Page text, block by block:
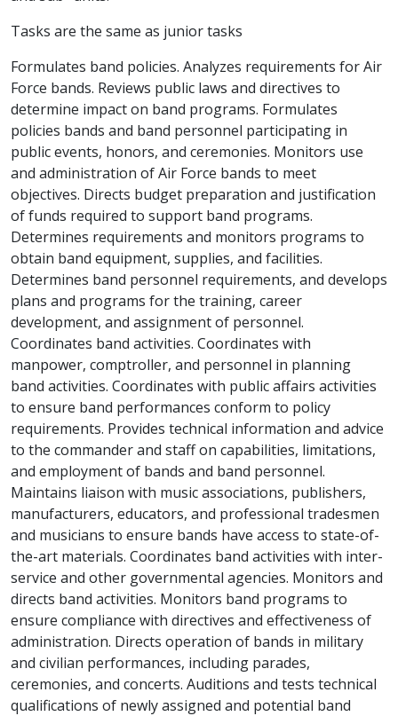
Tasks are the same as junior tasks
Formulates band policies. Analyzes requirements for Air
Force bands. Reviews public laws and directives to
determine impact on band programs. Formulates
policies bands and band personnel participating in
public events, honors, and ceremonies. Monitors use
and administration of Air Force bands to meet
objectives. Directs budget preparation and justification
of funds required to support band programs.
Determines requirements and monitors programs to
obtain band equipment, supplies, and facilities.
Determines band personnel requirements, and develops
plans and programs for the training, career
development, and assignment of personnel.
Coordinates band activities. Coordinates with
manpower, comptroller, and personnel in planning
band activities. Coordinates with public affairs activities
to ensure band performances conform to policy
requirements. Provides technical information and advice
to the commander and staff on capabilities, limitations,
and employment of bands and band personnel.
Maintains liaison with music associations, publishers,
manufacturers, educators, and professional tradesmen
and musicians to ensure bands have access to state-of-
the-art materials. Coordinates band activities with inter-
service and other governmental agencies. Monitors and
directs band activities. Monitors band programs to
ensure compliance with directives and effectiveness of
administration. Directs operation of bands in military
and civilian performances, including parades,
ceremonies, and concerts. Auditions and tests technical
qualifications of newly assigned and potential band